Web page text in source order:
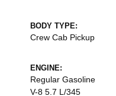
BODY TYPE:
Crew Cab Pickup
ENGINE:
Regular Gasoline
V-8 5.7 L/345